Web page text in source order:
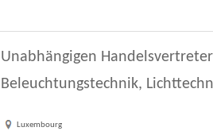
Unabhängigen
Beleuchtungstechnik,
Luxembourg